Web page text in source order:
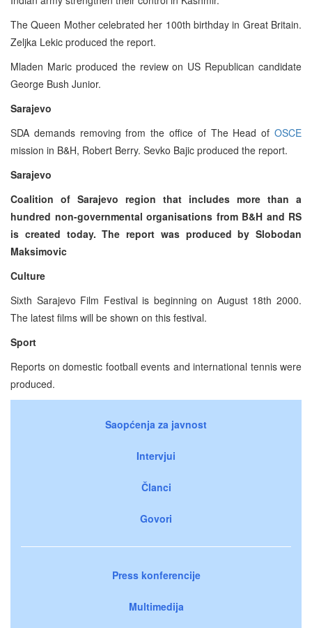
The Queen Mother celebrated her 100th birthday in Great Britain.
Zeljka Lekic produced the report.
Mladen Maric produced the review on US Republican candidate
George Bush Junior.
Sarajevo
SDA demands removing from the office of The Head of OSCE
mission in B&H, Robert Berry. Sevko Bajic produced the report.
Sarajevo
Coalition of Sarajevo region that includes more than a
hundred non-governmental organisations from B&H and RS
is created today. The report was produced by Slobodan
Maksimovic
Culture
Sixth Sarajevo Film Festival is beginning on August 18th 2000.
The latest films will be shown on this festival.
Sport
Reports on domestic football events and international tennis were
produced.
Saopćenja za javnost
Intervjui
Članci
Govori
Press konferencije
Multimedija